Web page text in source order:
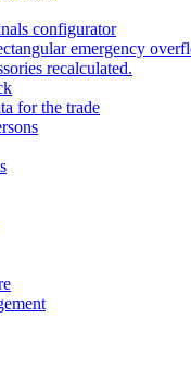
configurator
emergency
recalculated.
for the trade